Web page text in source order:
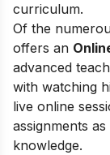
curriculum.
Of the
offers an
advanced
with watching
live online
assignments
knowledge.